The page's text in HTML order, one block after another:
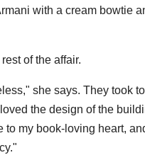
with a cream bowtie
of the affair.
she says. They took
the design of the
my book-loving heart,